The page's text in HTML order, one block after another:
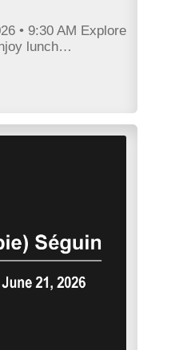
• 9:30 AM Explore
lunch…